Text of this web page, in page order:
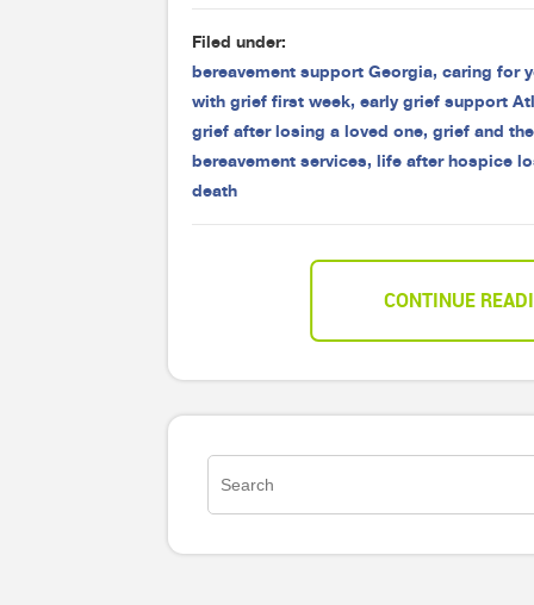
Filed under:
bereavement support Georgia,caring for
with grief first week,early grief support
grief after losing a loved one,grief and
bereavement services,life after hospice
death
CONTINUE